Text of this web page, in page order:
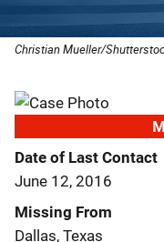
Christian Mueller/
Date of Last Contact
June 12, 2016
Missing From
Dallas, Texas